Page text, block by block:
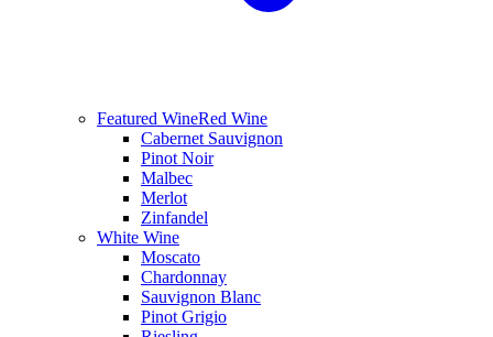
Featured WineRed Wine
Cabernet Sauvignon
Pinot Noir
Malbec
Merlot
Zinfandel
White Wine
Moscato
Chardonnay
Sauvignon Blanc
Pinot Grigio